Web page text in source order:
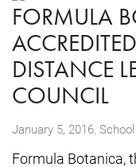
FORMULA
DISTANCE
COUNCIL
January 5, 2016,
Formula Botanica,